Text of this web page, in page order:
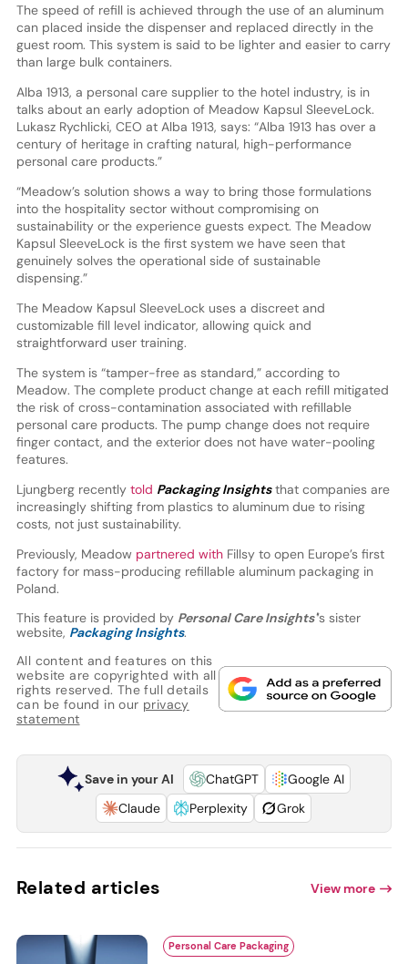
The speed of refill is achieved through the use of an aluminum
can placed inside the dispenser and replaced directly in the
guest room. This system is said to be lighter and easier to carry
than large bulk containers.
Alba 1913, a personal care supplier to the hotel industry, is in
talks about an early adoption of Meadow Kapsul SleeveLock.
Lukasz Rychlicki, CEO at Alba 1913, says: “Alba 1913 has over a
century of heritage in crafting natural, high-performance
personal care products.”
“Meadow’s solution shows a way to bring those formulations
into the hospitality sector without compromising on
sustainability or the experience guests expect. The Meadow
Kapsul SleeveLock is the first system we have seen that
genuinely solves the operational side of sustainable
dispensing.”
The Meadow Kapsul SleeveLock uses a discreet and
customizable fill level indicator, allowing quick and
straightforward user training.
The system is “tamper-free as standard,” according to
Meadow. The complete product change at each refill mitigated
the risk of cross-contamination associated with refillable
personal care products. The pump change does not require
finger contact, and the exterior does not have water-pooling
features.
Ljungberg recently told Packaging Insightsthat companies are
increasingly shifting from plastics to aluminum due to rising
costs, not just sustainability.
Previously, Meadow partnered withFillsy to open Europe’s first
factory for mass-producing refillable aluminum packaging in
Poland.
This feature is provided by Personal Care Insights'’s sister
website, Packaging Insights.
All content and features on this
website are copyrighted with all
rights reserved. The full details
can be found in our privacy
statement
Save in your AI ChatGPT
Google AI
Claude
Perplexity Grok
Related articles View more
Personal Care Packaging